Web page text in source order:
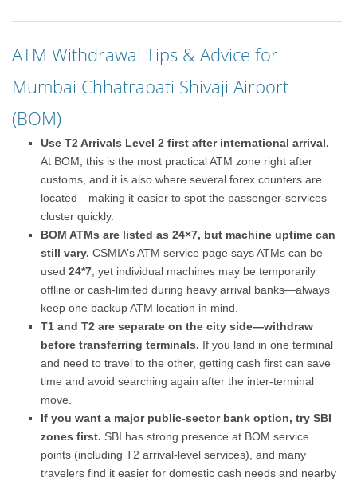
ATM Withdrawal Tips & Advice for
Mumbai Chhatrapati Shivaji Airport
(BOM)
Use T2 Arrivals Level 2 first after international arrival.
At BOM, this is the most practical ATM zone right after
customs, and it is also where several forex counters are
located—making it easier to spot the passenger-services
cluster quickly.
BOM ATMs are listed as 24×7, but machine uptime can
still vary. CSMIA’s ATM service page says ATMs can be
used24*7 , yet individual machines may be temporarily
offline or cash-limited during heavy arrival banks—always
keep one backup ATM location in mind.
T1 and T2 are separate on the city side—withdraw
before transferring terminals. If you land in one terminal
and need to travel to the other, getting cash first can save
time and avoid searching again after the inter-terminal
move.
If you want a major public-sector bank option, try SBI
zones first. SBI has strong presence at BOM service
points (including T2 arrival-level services), and many
travelers find it easier for domestic cash needs and nearby